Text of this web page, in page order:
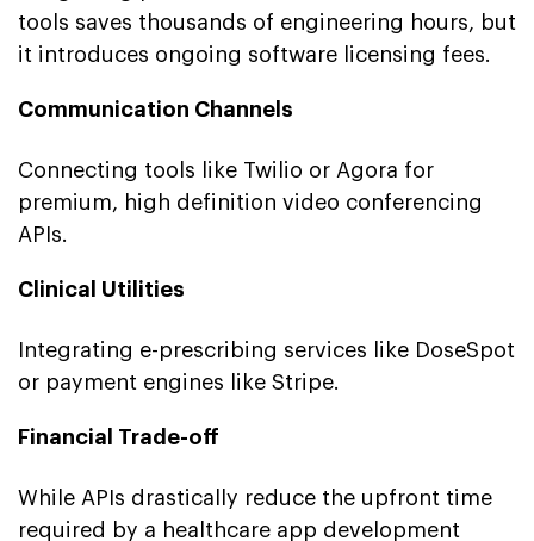
tools saves thousands of engineering hours, but
it introduces ongoing software licensing fees.
Communication Channels
Connecting tools like Twilio or Agora for
premium, high definition video conferencing
APIs.
Clinical Utilities
Integrating e-prescribing services like DoseSpot
or payment engines like Stripe.
Financial Trade-off
While APIs drastically reduce the upfront time
required by a healthcare app development